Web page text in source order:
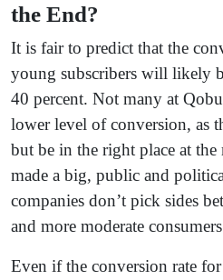
the End?
It is fair to predict that the
young subscribers will likely
40 percent. Not many at
lower level of conversion, as
but be in the right place at
made a big, public and
companies don’t pick sides
and more moderate
Even if the conversion rate